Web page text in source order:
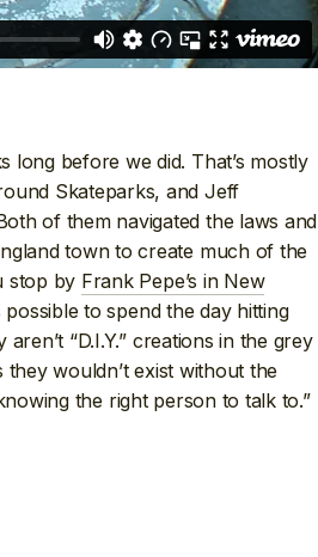
before we did. That’s mostly
Skateparks, and Jeff
of them navigated the laws and
town to create much of the
stop by Frank Pepe’s in New
to spend the day hitting
“D.I.Y.” creations in the grey
wouldn’t exist without the
the right person to talk to.”